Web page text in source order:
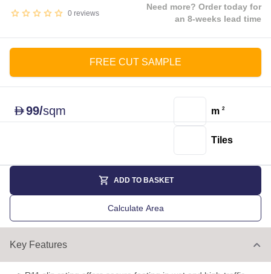
0 reviews
Need more? Order today for
an 8-weeks lead time
FREE CUT SAMPLE
D99/sqm m 2
Tiles
ADD TO BASKET
Calculate Area
Key Features